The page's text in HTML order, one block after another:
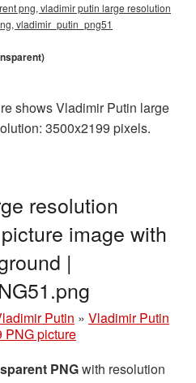
png, vladimir putin large resolution
vladimir_putin_png51
shows Vladimir Putin large
3500x2199 pixels.
resolution
image with
|
Putin » Vladimir Putin
PNG picture
PNGwith resolution